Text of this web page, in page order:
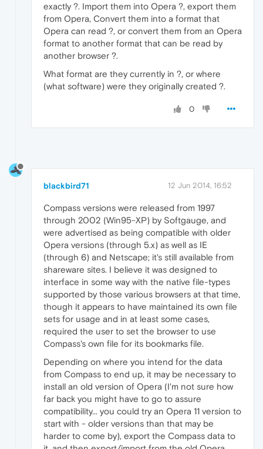
exactly ?. Import them into Opera ?, export them
from Opera, Convert them into a format that
Opera can read ?, or convert them from an Opera
format to another format that can be read by
another browser ?.
What format are they currently in ?, or where
(what software) were they originally created ?.
0
blackbird71 12 Jun 2014, 16:52
Compass versions were released from 1997
through 2002 (Win95-XP) by Softgauge, and
were advertised as being compatible with older
Opera versions (through 5.x) as well as IE
(through 6) and Netscape; it's still available from
shareware sites. I believe it was designed to
interface in some way with the native file-types
supported by those various browsers at that time,
though it appears to have maintained its own file
sets for usage and in at least some cases,
required the user to set the browser to use
Compass's own file for its bookmarks file.
Depending on where you intend for the data
from Compass to end up, it may be necessary to
install an old version of Opera (I'm not sure how
far back you might have to go to assure
compatibility... you could try an Opera 11 version to
start with - older versions than that may be
harder to come by), export the Compass data to